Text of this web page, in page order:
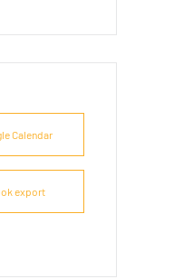
Calendar
export